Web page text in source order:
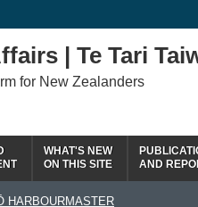
| Te Tari
for New Zealanders
WHAT'S NEW
ON THIS SITE
AND
HARBOURMASTER